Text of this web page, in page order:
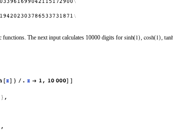
The next input calculates 10000 digits for , ,